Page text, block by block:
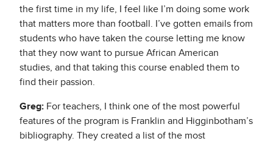
the first time in my life, I feel like I’m doing some work
that matters more than football. I’ve gotten emails from
students who have taken the course letting me know
that they now want to pursue African American
studies, and that taking this course enabled them to
find their passion.
Greg: For teachers, I think one of the most powerful
features of the program is Franklin and Higginbotham’s
bibliography. They created a list of the most